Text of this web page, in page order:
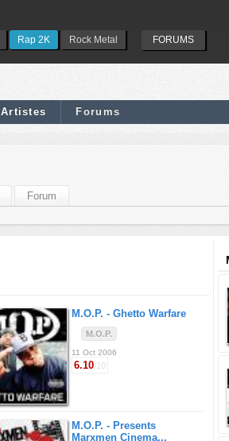
Rap 2K Rock Metal FORUMS
Artistes Forums
Forum
M.O.P. - Ghetto Warfare
M.O.P.
11 Oct 2006
6.10/10
M.O.P. - Presents
Marxmen Cinema...